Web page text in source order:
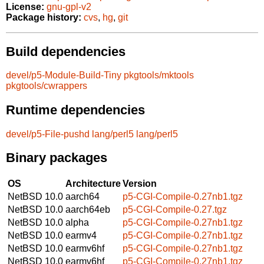
License: gnu-gpl-v2
Package history: cvs, hg, git
Build dependencies
devel/p5-Module-Build-Tiny pkgtools/mktools
pkgtools/cwrappers
Runtime dependencies
devel/p5-File-pushd lang/perl5 lang/perl5
Binary packages
OS ArchitectureVersion
NetBSD 10.0 aarch64
p5-CGI-Compile-0.27nb1.tgz
NetBSD 10.0 aarch64eb
p5-CGI-Compile-0.27.tgz
NetBSD 10.0 alpha
p5-CGI-Compile-0.27nb1.tgz
NetBSD 10.0 earmv4
p5-CGI-Compile-0.27nb1.tgz
NetBSD 10.0 earmv6hf
p5-CGI-Compile-0.27nb1.tgz
NetBSD 10.0 earmv6hf p5-CGI-Compile-0.27nb1.tgz